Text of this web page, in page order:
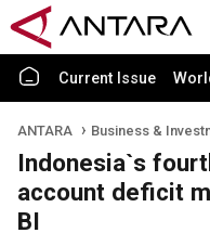
Current Issue
ANTARA Business &
Indonesia`s
account deficit
BI